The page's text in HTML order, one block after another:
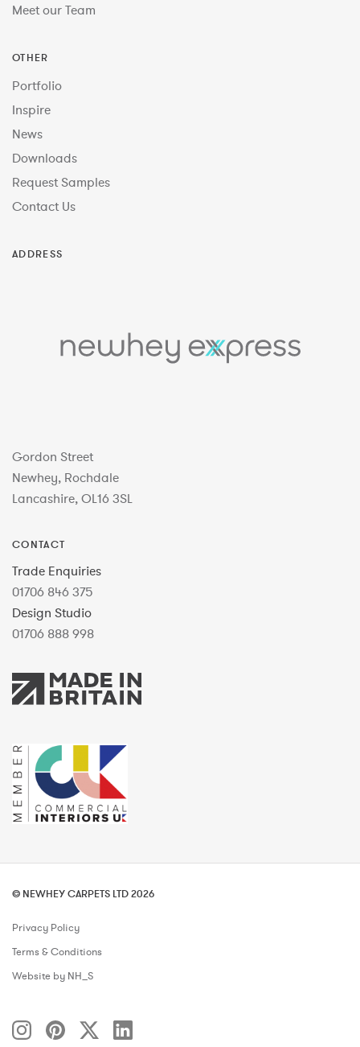
Meet our Team
OTHER
Portfolio
Inspire
News
Downloads
Request Samples
Contact Us
ADDRESS
Gordon Street
Newhey, Rochdale
Lancashire, OL16 3SL
CONTACT
Trade Enquiries
01706 846 375
Design Studio
01706 888 998
© NEWHEY CARPETS LTD 2026
Privacy Policy
Terms & Conditions
Website by NH_S